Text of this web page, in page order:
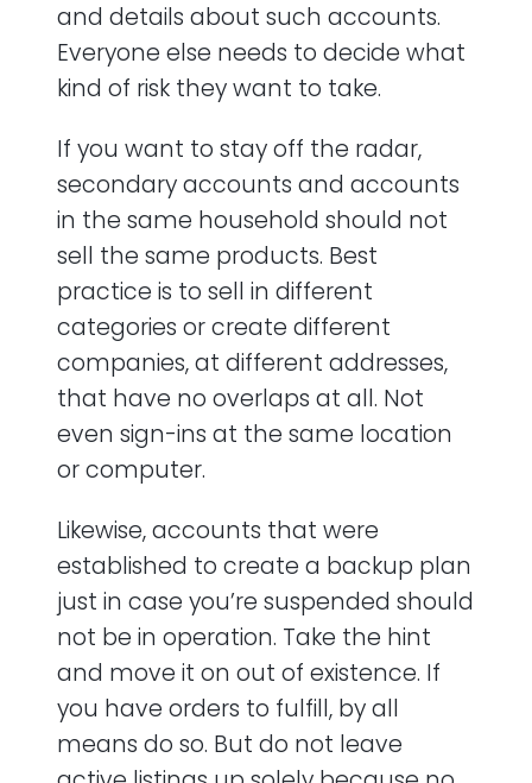
and details about such accounts.
Everyone else needs to decide what
kind of risk they want to take.
If you want to stay off the radar,
secondary accounts and accounts
in the same household should not
sell the same products. Best
practice is to sell in different
categories or create different
companies, at different addresses,
that have no overlaps at all. Not
even sign-ins at the same location
or computer.
Likewise, accounts that were
established to create a backup plan
just in case you’re suspended should
not be in operation. Take the hint
and move it on out of existence. If
you have orders to fulfill, by all
means do so. But do not leave